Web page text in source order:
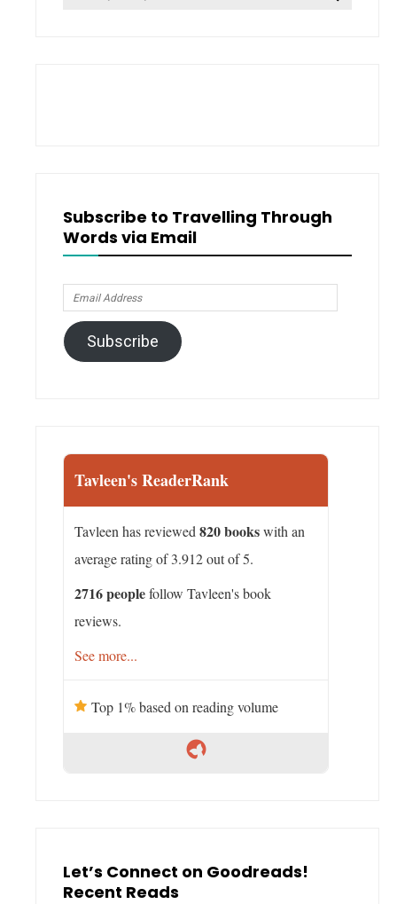
Subscribe to Travelling Through
Words via Email
Email
Address
Subscribe
Tavleen's ReaderRank
Tavleen has reviewed 820 bookswith an
average rating of 3.912 out of 5.
2716 peoplefollow Tavleen's book
reviews.
See more...
Top 1% based on reading volume
Let’s Connect on Goodreads!
Recent Reads